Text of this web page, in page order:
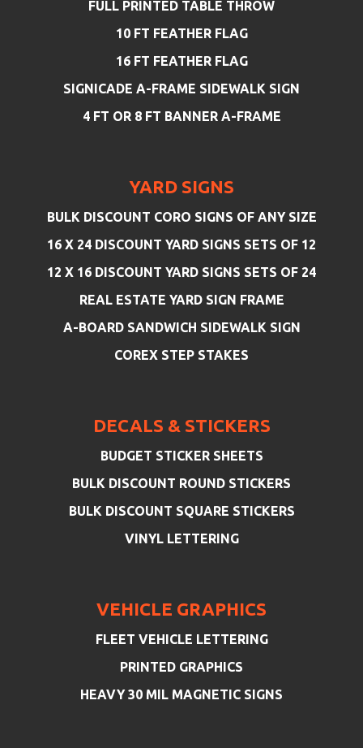
FULL PRINTED TABLE THROW
10 FT FEATHER FLAG
16 FT FEATHER FLAG
SIGNICADE A-FRAME SIDEWALK SIGN
4 FT OR 8 FT BANNER A-FRAME
YARD SIGNS
BULK DISCOUNT CORO SIGNS OF ANY SIZE
16 X 24 DISCOUNT YARD SIGNS SETS OF 12
12 X 16 DISCOUNT YARD SIGNS SETS OF 24
REAL ESTATE YARD SIGN FRAME
A-BOARD SANDWICH SIDEWALK SIGN
COREX STEP STAKES
DECALS & STICKERS
BUDGET STICKER SHEETS
BULK DISCOUNT ROUND STICKERS
BULK DISCOUNT SQUARE STICKERS
VINYL LETTERING
VEHICLE GRAPHICS
FLEET VEHICLE LETTERING
PRINTED GRAPHICS
HEAVY 30 MIL MAGNETIC SIGNS